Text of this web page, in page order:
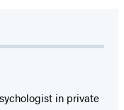
in private